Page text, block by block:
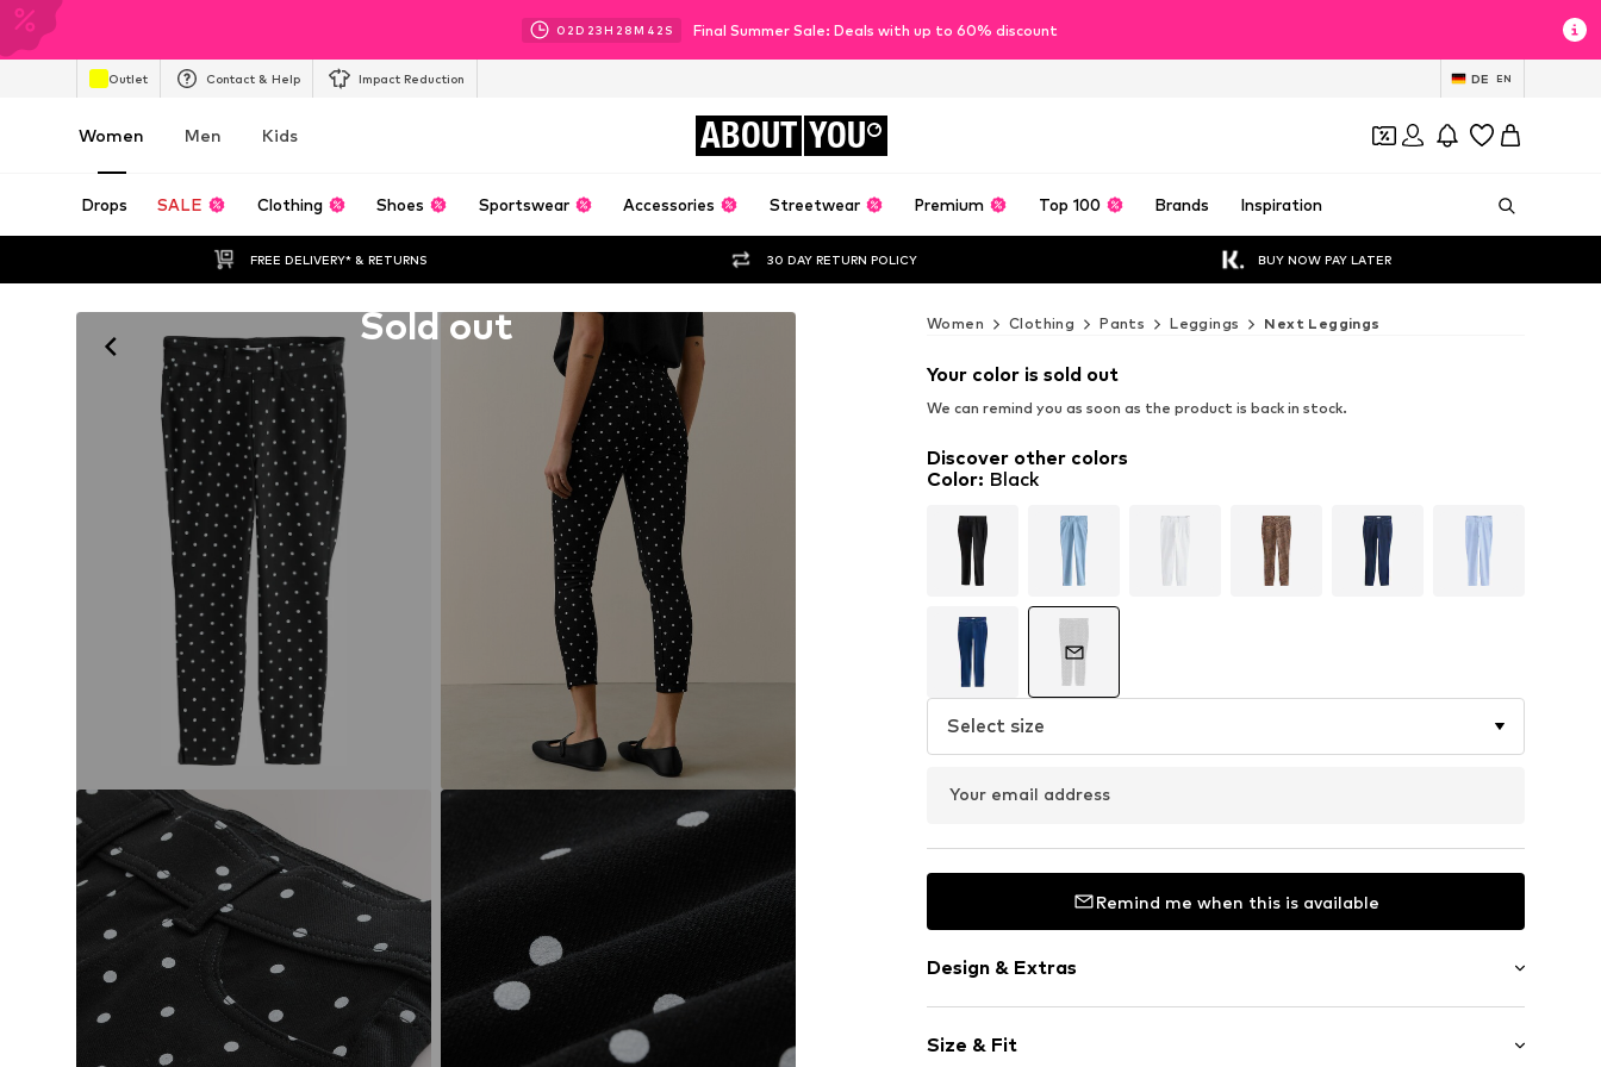
02D 23H 28M 40 S Final Summer Sale: Deals with up to 60% discount
Outlet Contact & Help Impact Reduction DE EN
Women Men Kids ABOUT YOU
Drops SALE Clothing Shoes Sportswear Accessories Streetwear Premium Top 100 Brands Inspiration
FREE DELIVERY* & RETURNS 30 DAY RETURN POLICY BUY NOW PAY LATER
Sold out Women Clothing Pants Leggings Next Leggings
Your color is sold out
We can remind you as soon as the product is back in stock.
Discover other colors
Color: Black
Select size
Your email address
Remind me when this is available
Design & Extras
Jersey
Size & Fit